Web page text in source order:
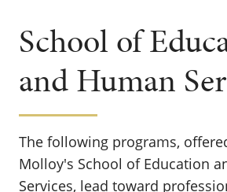
School of
and Human
The following programs,
Molloy's School of Education
Services, lead toward